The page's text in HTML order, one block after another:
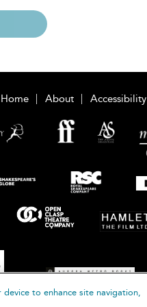
Home About Accessibility
to enhance site navigation,